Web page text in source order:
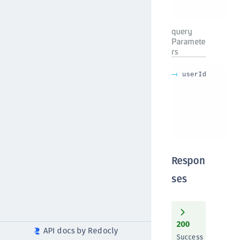
API docs by Redocly
query
Paramete
rs
userId
Respon
ses
200
Success